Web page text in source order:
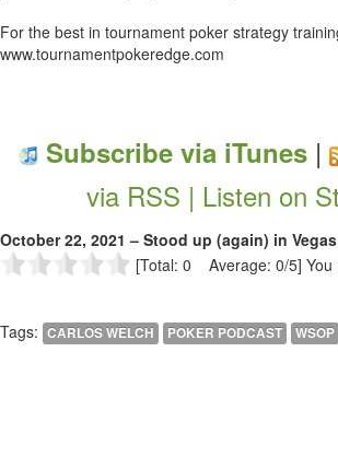
For the best in tournament poker strategy
www.tournamentpokeredge.com
Subscribe via iTunes |
via RSS | Listen on
October 22, 2021 – Stood up (again) in Vegas
[Total: 0 Average: 0/5] You
Tags: CARLOS WELCH POKER PODCAST WSOP